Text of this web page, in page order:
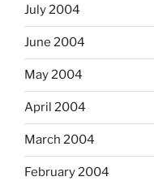
July 2004
June 2004
May 2004
April 2004
March 2004
February 2004